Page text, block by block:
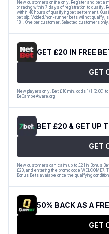
New customers online only. Register and bet a
or racing within 7 days of registration to qualify.
within 48 hours of qualifying bet settlement.
bet slip. Voided/non-runner bets will not qualify;
18+. One per customer. Selected customers
GET £20 IN FREE
GET
New players only. Bet £10 min. odds 1/1 (2.00)
BeGambleAware.org
BET £20 & GET UP
GET
New customers can claim up to £21 in Bonus
£20, and entering the promo code
Bonus Bets available once the qualifying
50% BACK AS A
GET